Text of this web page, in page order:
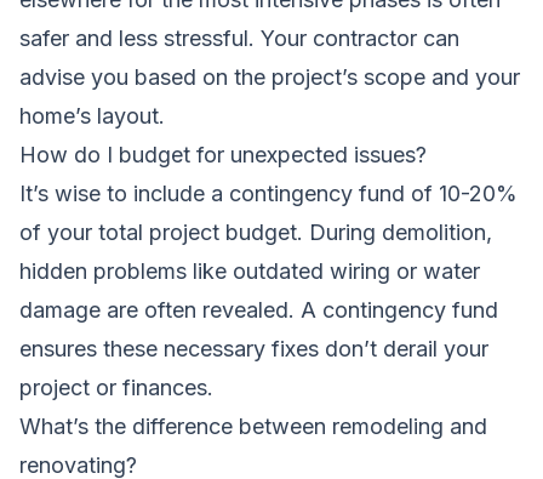
safer and less stressful. Your contractor can
advise you based on the project’s scope and your
home’s layout.
How do I budget for unexpected issues?
It’s wise to include a contingency fund of 10-20%
of your total project budget. During demolition,
hidden problems like outdated wiring or water
damage are often revealed. A contingency fund
ensures these necessary fixes don’t derail your
project or finances.
What’s the difference between remodeling and
renovating?